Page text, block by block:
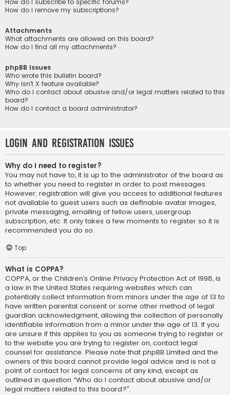
How do I subscribe to specific forums?
How do I remove my subscriptions?
Attachments
What attachments are allowed on this board?
How do I find all my attachments?
phpBB Issues
Who wrote this bulletin board?
Why isn’t X feature available?
Who do I contact about abusive and/or legal matters related to this
board?
How do I contact a board administrator?
Login and Registration Issues
Why do I need to register?
You may not have to, it is up to the administrator of the board as
to whether you need to register in order to post messages.
However; registration will give you access to additional features
not available to guest users such as definable avatar images,
private messaging, emailing of fellow users, usergroup
subscription, etc. It only takes a few moments to register so it is
recommended you do so.
Top
What is COPPA?
COPPA, or the Children’s Online Privacy Protection Act of 1998, is
a law in the United States requiring websites which can
potentially collect information from minors under the age of 13 to
have written parental consent or some other method of legal
guardian acknowledgment, allowing the collection of personally
identifiable information from a minor under the age of 13. If you
are unsure if this applies to you as someone trying to register or
to the website you are trying to register on, contact legal
counsel for assistance. Please note that phpBB Limited and the
owners of this board cannot provide legal advice and is not a
point of contact for legal concerns of any kind, except as
outlined in question “Who do I contact about abusive and/or
legal matters related to this board?”.